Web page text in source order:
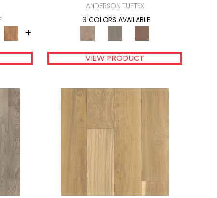
+
ANDERSON TUFTEX
3 COLORS AVAILABLE
VIEW PRODUCT